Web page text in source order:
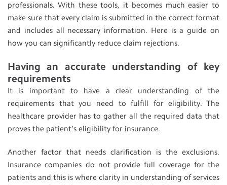
professionals. With these tools, it becomes much easier to
make sure that every claim is submitted in the correct format
and includes all necessary information. Here is a guide on
how you can significantly reduce claim rejections.
Having an accurate understanding of key
requirements
It is important to have a clear understanding of the
requirements that you need to fulfill for eligibility. The
healthcare provider has to gather all the required data that
proves the patient’s eligibility for insurance.
Another factor that needs clarification is the exclusions.
Insurance companies do not provide full coverage for the
patients and this is where clarity in understanding of services